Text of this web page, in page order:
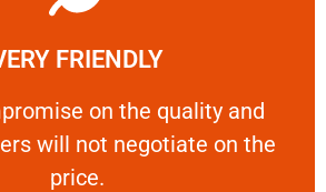
FRIENDLY
on the quality and
will not negotiate on the
price.
FRIENDLY
on the quality and your
Learn More